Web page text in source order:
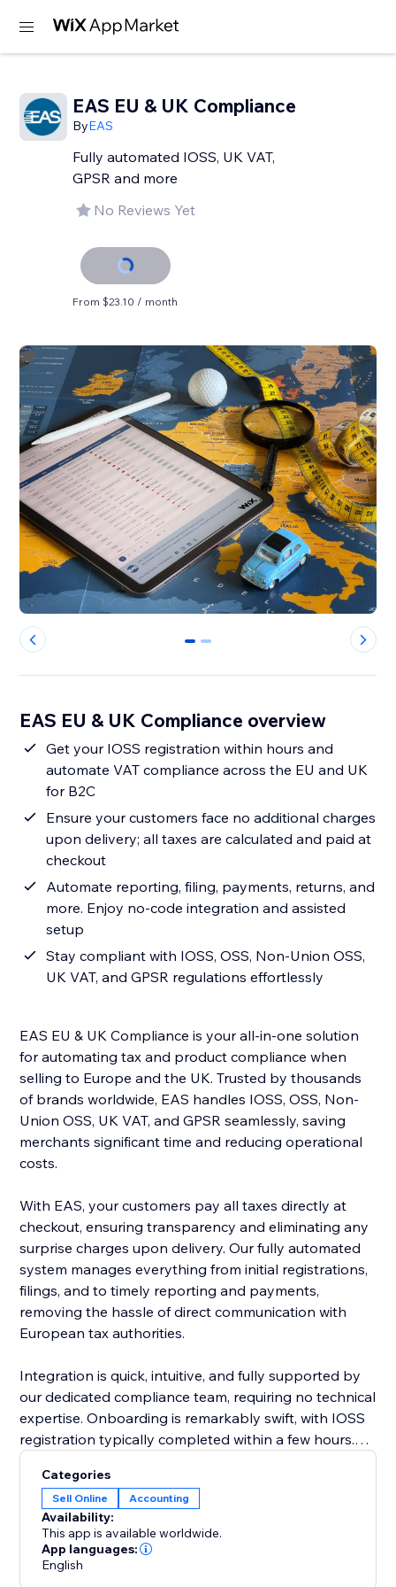
EAS EU & UK Compliance
ByEAS
Fully automated IOSS, UK VAT,
GPSR and more
No Reviews Yet
From $23.10 / month
0 1
EAS EU & UK Compliance overview
Get your IOSS registration within hours and
automate VAT compliance across the EU and UK
for B2C
Ensure your customers face no additional charges
upon delivery; all taxes are calculated and paid at
checkout
Automate reporting, filing, payments, returns, and
more. Enjoy no-code integration and assisted
setup
Stay compliant with IOSS, OSS, Non-Union OSS,
UK VAT, and GPSR regulations effortlessly
EAS EU & UK Compliance is your all-in-one solution
for automating tax and product compliance when
selling to Europe and the UK. Trusted by thousands
of brands worldwide, EAS handles IOSS, OSS, Non-
Union OSS, UK VAT, and GPSR seamlessly, saving
merchants significant time and reducing operational
costs.
With EAS, your customers pay all taxes directly at
checkout, ensuring transparency and eliminating any
surprise charges upon delivery. Our fully automated
system manages everything from initial registrations,
filings, and to timely reporting and payments,
removing the hassle of direct communication with
European tax authorities.
Integration is quick, intuitive, and fully supported by
our dedicated compliance team, requiring no technical
expertise. Onboarding is remarkably swift, with IOSS
registration typically completed within a few hours.
scenarios, including multiple VAT registrations, cross-
border sales, and post-sale price adjustments.
Choose EAS, the market leader, to simplify
compliance, reduce risk, and confidently grow your
Categories
Sell Online Accounting
Availability:
This app is available worldwide.
App languages:
English